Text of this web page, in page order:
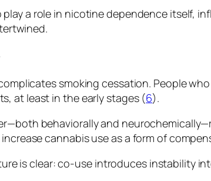
a role in nicotine dependence itself,
smoking cessation. People
at least in the early stages (6).
behaviorally and
cannabis use as a form of
is clear: co-use introduces instability